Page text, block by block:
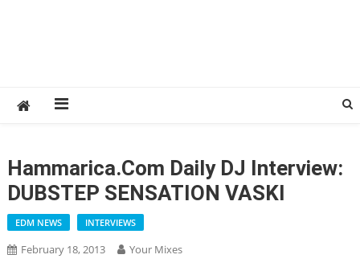
Hammarica.com Daily DJ Interview:
DUBSTEP SENSATION VASKI
EDM NEWS INTERVIEWS
February 18, 2013 Your Mixes